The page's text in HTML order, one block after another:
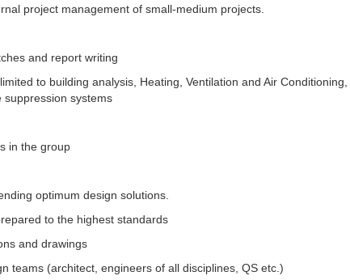
project management of small-medium projects.
and report writing
to building analysis, Heating, Ventilation and Air Conditioning,
suppression systems
in the group
optimum design solutions.
to the highest standards
and drawings
teams (architect, engineers of all disciplines, QS etc.)